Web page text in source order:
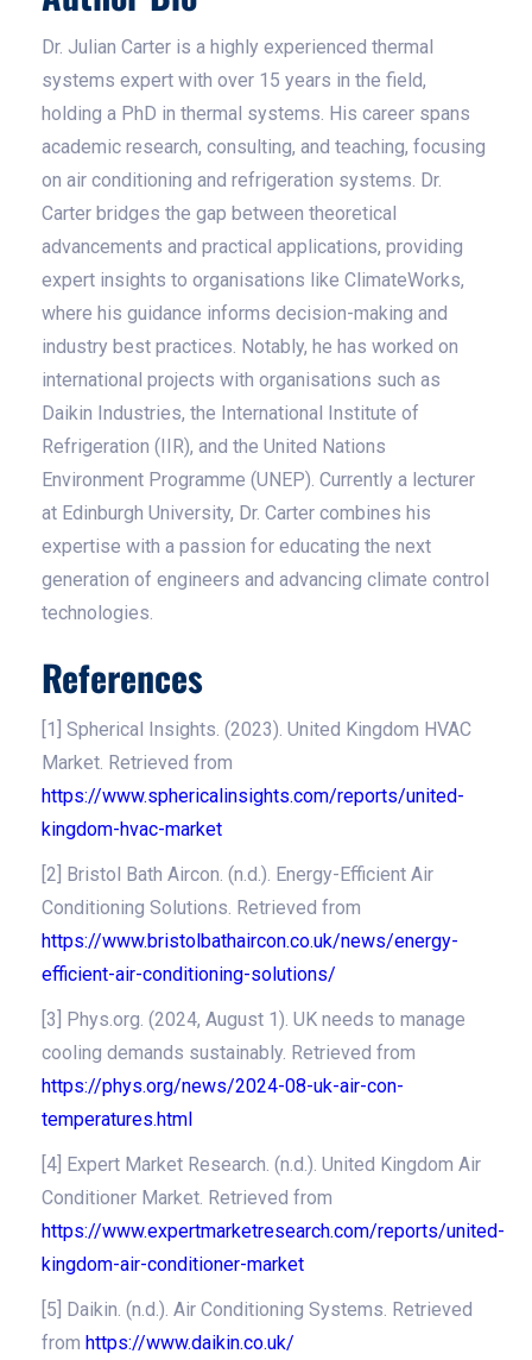
Dr. Julian Carter is a highly experienced thermal
systems expert with over 15 years in the field,
holding a PhD in thermal systems. His career spans
academic research, consulting, and teaching, focusing
on air conditioning and refrigeration systems. Dr.
Carter bridges the gap between theoretical
advancements and practical applications, providing
expert insights to organisations like ClimateWorks,
where his guidance informs decision-making and
industry best practices. Notably, he has worked on
international projects with organisations such as
Daikin Industries, the International Institute of
Refrigeration (IIR), and the United Nations
Environment Programme (UNEP). Currently a lecturer
at Edinburgh University, Dr. Carter combines his
expertise with a passion for educating the next
generation of engineers and advancing climate control
technologies.
References
[1] Spherical Insights. (2023). United Kingdom HVAC
Market. Retrieved from
https://www.sphericalinsights.com/reports/united-
kingdom-hvac-market
[2] Bristol Bath Aircon. (n.d.). Energy-Efficient Air
Conditioning Solutions. Retrieved from
https://www.bristolbathaircon.co.uk/news/energy-
efficient-air-conditioning-solutions/
[3] Phys.org. (2024, August 1). UK needs to manage
cooling demands sustainably. Retrieved from
https://phys.org/news/2024-08-uk-air-con-
temperatures.html
[4] Expert Market Research. (n.d.). United Kingdom Air
Conditioner Market. Retrieved from
https://www.expertmarketresearch.com/reports/united-
kingdom-air-conditioner-market
[5] Daikin. (n.d.). Air Conditioning Systems. Retrieved
from https://www.daikin.co.uk/